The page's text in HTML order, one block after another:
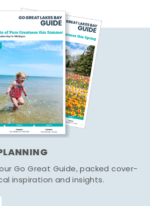
Go Great Guide, packed cover-
inspiration and insights.